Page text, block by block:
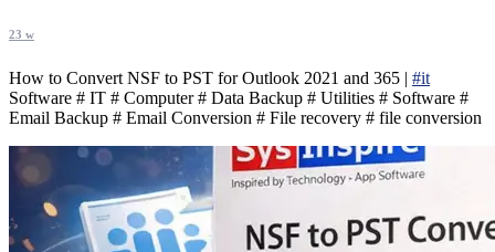
23 w
How to Convert NSF to PST for Outlook 2021 and 365 | #it
Software # IT # Computer # Data Backup # Utilities # Software #
Email Backup # Email Conversion # File recovery # file conversion